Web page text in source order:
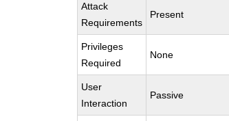
Attack
Requirements
Present
Privileges
Required
None
User
Interaction
Passive